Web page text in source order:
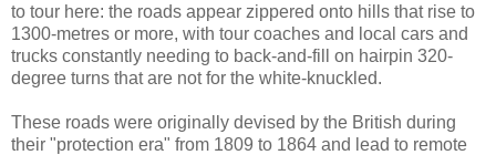
to tour here: the roads appear zippered onto hills that rise to
1300-metres or more, with tour coaches and local cars and
trucks constantly needing to back-and-fill on hairpin 320-
degree turns that are not for the white-knuckled.
These roads were originally devised by the British during
their "protection era" from 1809 to 1864 and lead to remote